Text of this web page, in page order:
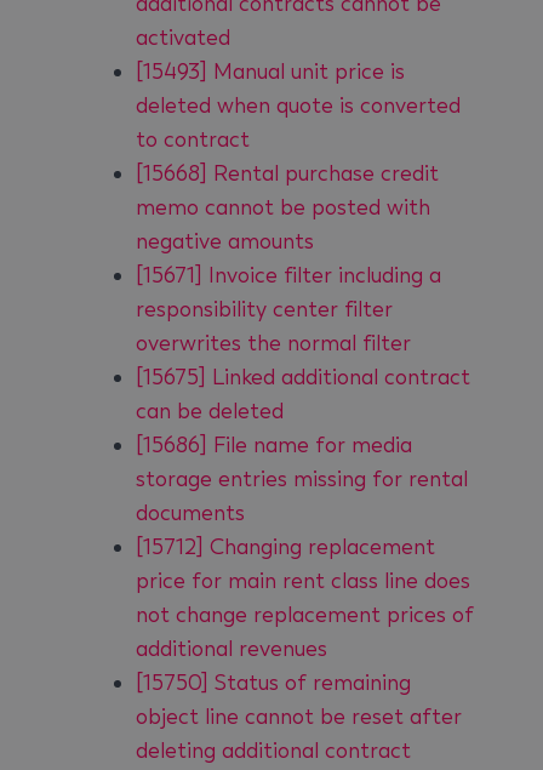
activated
[15493] Manual unit price is
deleted when quote is converted
to contract
[15668] Rental purchase credit
memo cannot be posted with
negative amounts
[15671] Invoice filter including a
responsibility center filter
overwrites the normal filter
[15675] Linked additional contract
can be deleted
[15686] File name for media
storage entries missing for rental
documents
[15712] Changing replacement
price for main rent class line does
not change replacement prices of
additional revenues
[15750] Status of remaining
object line cannot be reset after
deleting additional contract